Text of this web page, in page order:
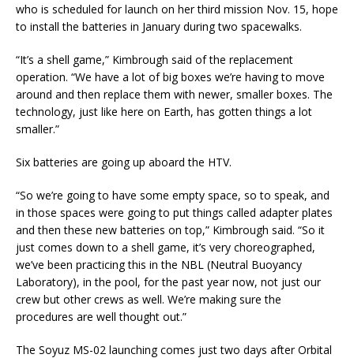
who is scheduled for launch on her third mission Nov. 15, hope
to install the batteries in January during two spacewalks.
“It’s a shell game,” Kimbrough said of the replacement
operation. “We have a lot of big boxes we’re having to move
around and then replace them with newer, smaller boxes. The
technology, just like here on Earth, has gotten things a lot
smaller.”
Six batteries are going up aboard the HTV.
“So we’re going to have some empty space, so to speak, and
in those spaces were going to put things called adapter plates
and then these new batteries on top,” Kimbrough said. “So it
just comes down to a shell game, it’s very choreographed,
we’ve been practicing this in the NBL (Neutral Buoyancy
Laboratory), in the pool, for the past year now, not just our
crew but other crews as well. We’re making sure the
procedures are well thought out.”
The Soyuz MS-02 launching comes just two days after Orbital